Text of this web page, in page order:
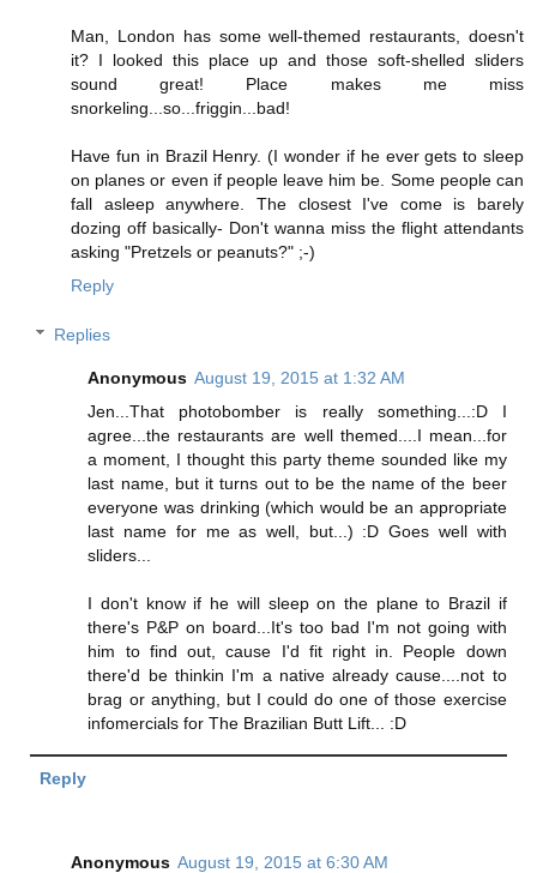
Man, London has some well-themed restaurants, doesn't
it? I looked this place up and those soft-shelled sliders
sound great! Place makes me miss
snorkeling...so...friggin...bad!
Have fun in Brazil Henry. (I wonder if he ever gets to sleep
on planes or even if people leave him be. Some people can
fall asleep anywhere. The closest I've come is barely
dozing off basically- Don't wanna miss the flight attendants
asking "Pretzels or peanuts?" ;-)
Reply
Replies
Anonymous August 19, 2015 at 1:32 AM
Jen...That photobomber is really something...:D I
agree...the restaurants are well themed....I mean...for
a moment, I thought this party theme sounded like my
last name, but it turns out to be the name of the beer
everyone was drinking (which would be an appropriate
last name for me as well, but...) :D Goes well with
sliders...
I don't know if he will sleep on the plane to Brazil if
there's P&P on board...It's too bad I'm not going with
him to find out, cause I'd fit right in. People down
there'd be thinkin I'm a native already cause....not to
brag or anything, but I could do one of those exercise
infomercials for The Brazilian Butt Lift... :D
Reply
Anonymous August 19, 2015 at 6:30 AM